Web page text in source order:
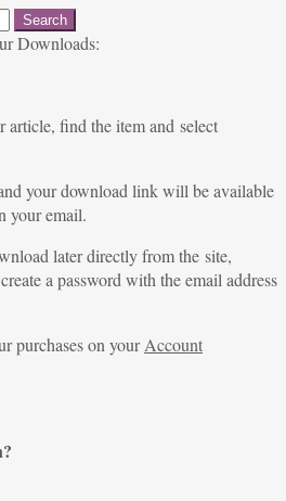
Downloads:
article, find the item and select
your download link will be available
your email.
later directly from the site,
a password with the email address
purchases on yourAccount